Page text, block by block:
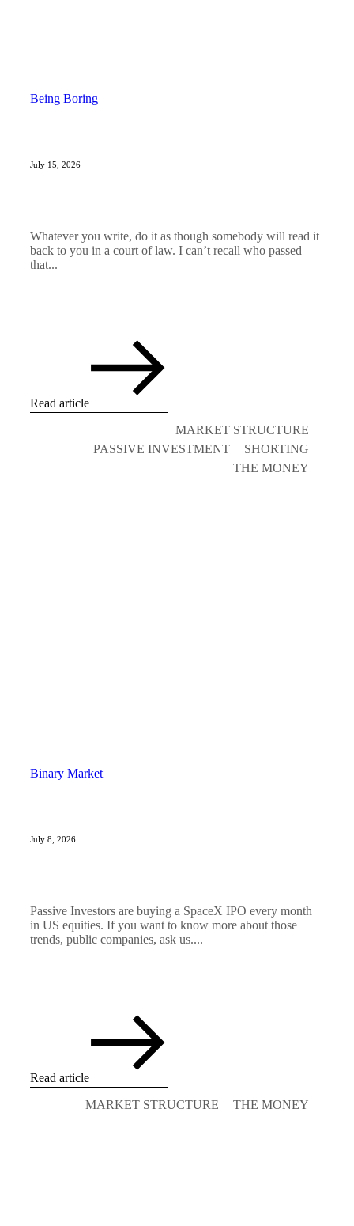
Being Boring
July 15, 2026
Whatever you write, do it as though somebody will read it
back to you in a court of law. I can’t recall who passed
that...
Read article
MARKET STRUCTURE
PASSIVE INVESTMENT
SHORTING
THE MONEY
Binary Market
July 8, 2026
Passive Investors are buying a SpaceX IPO every month
in US equities. If you want to know more about those
trends, public companies, ask us....
Read article
MARKET STRUCTURE
THE MONEY